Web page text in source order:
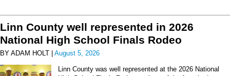
Linn County well represented in 2026
National High School Finals Rodeo
BY ADAM HOLT | August 5, 2026
Linn County was well represented at the 2026 National